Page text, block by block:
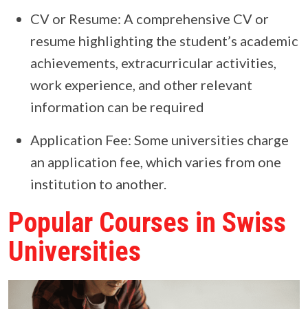
CV or Resume: A comprehensive CV or
resume highlighting the student’s academic
achievements, extracurricular activities,
work experience, and other relevant
information can be required
Application Fee: Some universities charge
an application fee, which varies from one
institution to another.
Popular Courses in Swiss
Universities